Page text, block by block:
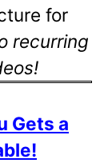
for
recurring
Gets a